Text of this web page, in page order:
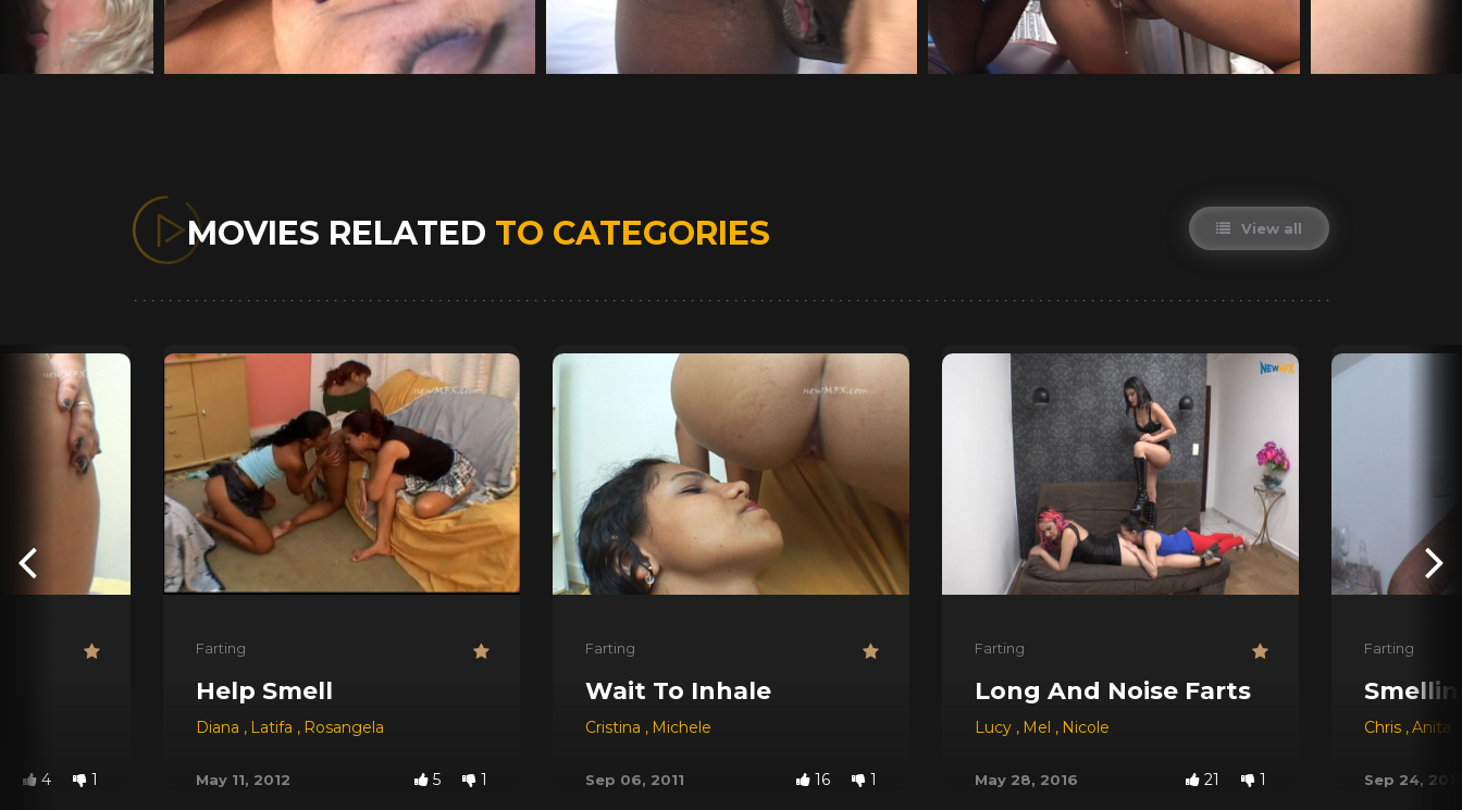
MOVIES RELATED TO CATEGORIES View all
4 1
Farting
Help Smell
Diana , Latifa , Rosangela
May 11, 2012 5 1
Farting
Wait To Inhale
Cristina , Michele
Sep 06, 2011 16 1
Farting
Long And Noise Farts
Lucy , Mel , Nicole
May 28, 2016 21 1
Farting
Chris ,Anita
Sep 24,